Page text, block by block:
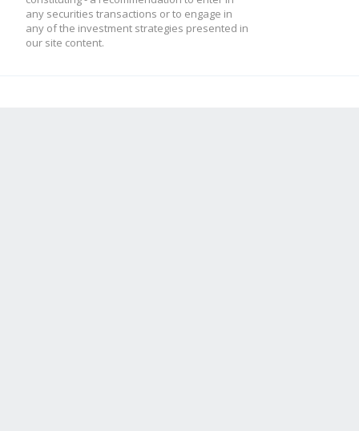
any securities transactions or to engage in
any of the investment strategies presented in
our site content.